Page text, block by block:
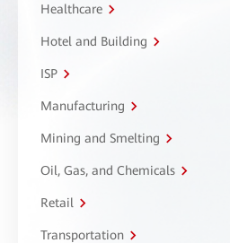
Healthcare
Hotel and Building
ISP
Manufacturing
Mining and Smelting
Oil, Gas, and Chemicals
Retail
Transportation